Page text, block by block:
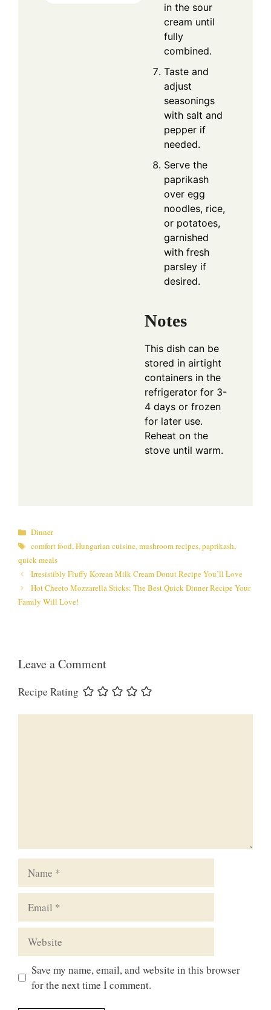
in the sour
cream until
fully
combined.
Taste and
adjust
seasonings
with salt and
pepper if
needed.
Serve the
paprikash
over egg
noodles, rice,
or potatoes,
garnished
with fresh
parsley if
desired.
Notes
This dish can be
stored in airtight
containers in the
refrigerator for 3-
4 days or frozen
for later use.
Reheat on the
stove until warm.
Categories
Dinner
Tags
comfort food,Hungarian cuisine,mushroom recipes,paprikash,
quick meals
Irresistibly Fluffy Korean Milk Cream Donut Recipe You’ll Love
Hot Cheeto Mozzarella Sticks: The Best Quick Dinner Recipe Your
Family Will Love!
Leave a Comment
Recipe Rating
Save my name, email, and website in this browser
for the next time I comment.